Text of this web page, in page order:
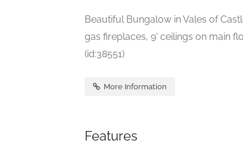
Beautiful Bungalow in Vales of
gas fireplaces, 9' ceilings on main
(id:38551)
More Information
Features